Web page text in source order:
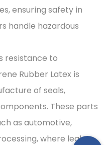
ensuring safety in
handle hazardous
resistance to
Rubber Latex is
of seals,
These parts
as automotive,
where leaks